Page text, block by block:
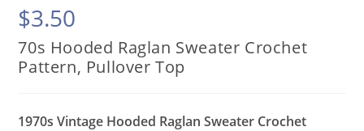
$3.50
70s Hooded Raglan Sweater Crochet
Pattern, Pullover Top
1970s Vintage Hooded Raglan Sweater Crochet